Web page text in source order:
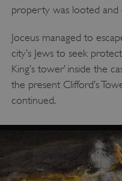
property was looted and
Joceus managed to
city’s Jews to seek
King’s tower’ inside the
the present Clifford’s
continued.